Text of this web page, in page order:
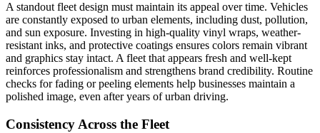
A standout fleet design must maintain its appeal over time. Vehicles
are constantly exposed to urban elements, including dust, pollution,
and sun exposure. Investing in high-quality vinyl wraps, weather-
resistant inks, and protective coatings ensures colors remain vibrant
and graphics stay intact. A fleet that appears fresh and well-kept
reinforces professionalism and strengthens brand credibility. Routine
checks for fading or peeling elements help businesses maintain a
polished image, even after years of urban driving.
Consistency Across the Fleet